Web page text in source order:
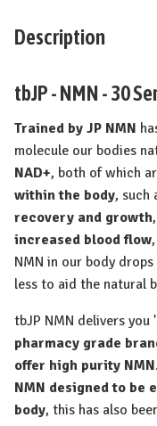
Description
tbJP - NMN - 30
Trained by JP NMN
molecule our bodies
NAD+, both of which
within the body, such
recovery and growth,
increased blood flow
NMN in our body
less to aid the natural
tbJP NMN delivers you
pharmacy grade
offer high purity NMN
NMN designed to be
body, this has also